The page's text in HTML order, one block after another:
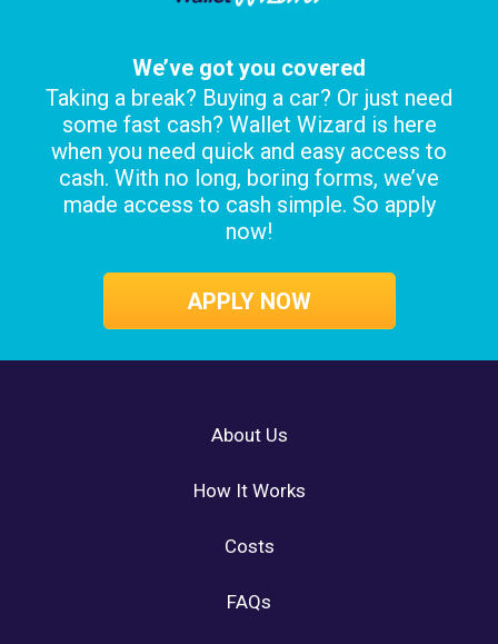
We’ve got you covered
Taking a break? Buying a car? Or just need
some fast cash? Wallet Wizard is here
when you need quick and easy access to
cash. With no long, boring forms, we’ve
made access to cash simple. So apply
now!
APPLY NOW
About Us
How It Works
Costs
FAQs